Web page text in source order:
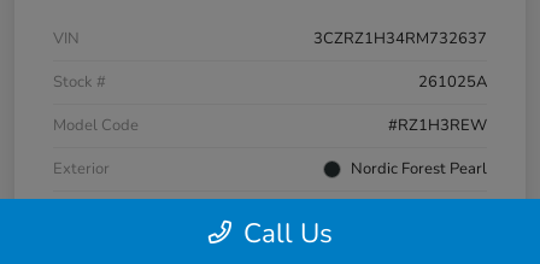
VIN
3CZRZ1H34RM732637
Stock #
261025A
Model Code
#RZ1H3REW
Exterior
Nordic Forest Pearl
Call Us